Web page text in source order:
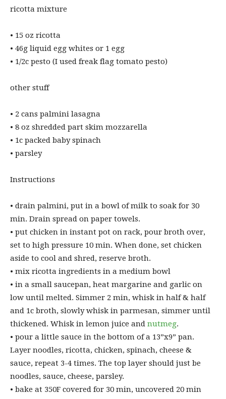
ricotta mixture
• ⁠15 oz ricotta
• ⁠46g liquid egg whites or 1 egg
• ⁠1/2c pesto (I used freak flag tomato pesto)
other stuff
• ⁠2 cans palmini lasagna
• ⁠8 oz shredded part skim mozzarella
• ⁠1c packed baby spinach
• ⁠parsley
Instructions
• ⁠drain palmini, put in a bowl of milk to soak for 30
min. Drain spread on paper towels.
• ⁠put chicken in instant pot on rack, pour broth over,
set to high pressure 10 min. When done, set chicken
aside to cool and shred, reserve broth.
• ⁠mix ricotta ingredients in a medium bowl
• ⁠in a small saucepan, heat margarine and garlic on
low until melted. Simmer 2 min, whisk in half & half
and 1c broth, slowly whisk in parmesan, simmer until
thickened. Whisk in lemon juice and nutmeg.
• ⁠pour a little sauce in the bottom of a 13”x9” pan.
Layer noodles, ricotta, chicken, spinach, cheese &
sauce, repeat 3-4 times. The top layer should just be
noodles, sauce, cheese, parsley.
• ⁠bake at 350F covered for 30 min, uncovered 20 min